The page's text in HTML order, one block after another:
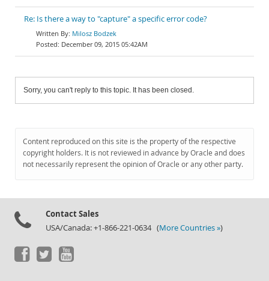
Re: Is there a way to "capture" a specific error code?
Milosz Bodzek
December 09, 2015 05:42AM
Sorry, you can't reply to this topic. It has been closed.
Content reproduced on this site is the property of the respective
copyright holders. It is not reviewed in advance by Oracle and does
not necessarily represent the opinion of Oracle or any other party.
Contact Sales
USA/Canada: +1-866-221-0634 (More Countries »)